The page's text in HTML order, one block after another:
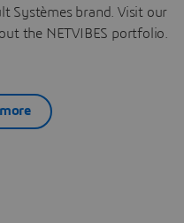
Systèmes brand. Visit our
the NETVIBES portfolio.